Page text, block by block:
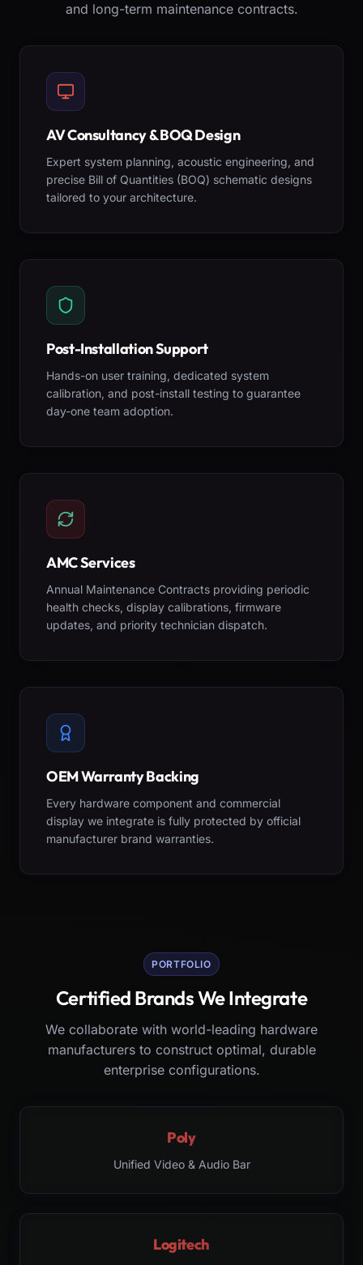
and long-term maintenance contracts.
AV Consultancy & BOQ Design
Expert system planning, acoustic engineering, and
precise Bill of Quantities (BOQ) schematic designs
tailored to your architecture.
Post-Installation Support
Hands-on user training, dedicated system
calibration, and post-install testing to guarantee
day-one team adoption.
AMC Services
Annual Maintenance Contracts providing periodic
health checks, display calibrations, firmware
updates, and priority technician dispatch.
OEM Warranty Backing
Every hardware component and commercial
display we integrate is fully protected by official
manufacturer brand warranties.
PORTFOLIO
Certified Brands We Integrate
We collaborate with world-leading hardware
manufacturers to construct optimal, durable
enterprise configurations.
Poly
Unified Video & Audio Bar
Logitech